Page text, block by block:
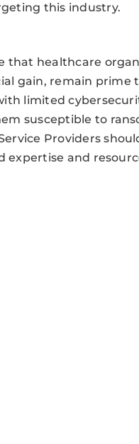
this industry.
that healthcare
gain, remain prime
limited
susceptible to
Providers
expertise and